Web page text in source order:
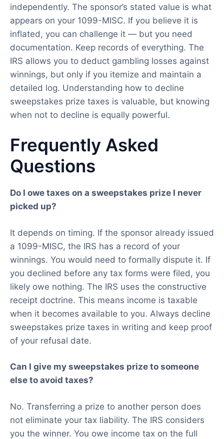
independently. The sponsor’s stated value is what
appears on your 1099-MISC. If you believe it is
inflated, you can challenge it — but you need
documentation. Keep records of everything. The
IRS allows you to deduct gambling losses against
winnings, but only if you itemize and maintain a
detailed log. Understanding how to decline
sweepstakes prize taxes is valuable, but knowing
when not to decline is equally powerful.
Frequently Asked
Questions
Do I owe taxes on a sweepstakes prize I never
picked up?
It depends on timing. If the sponsor already issued
a 1099-MISC, the IRS has a record of your
winnings. You would need to formally dispute it. If
you declined before any tax forms were filed, you
likely owe nothing. The IRS uses the constructive
receipt doctrine. This means income is taxable
when it becomes available to you. Always decline
sweepstakes prize taxes in writing and keep proof
of your refusal date.
Can I give my sweepstakes prize to someone
else to avoid taxes?
No. Transferring a prize to another person does
not eliminate your tax liability. The IRS considers
you the winner. You owe income tax on the full